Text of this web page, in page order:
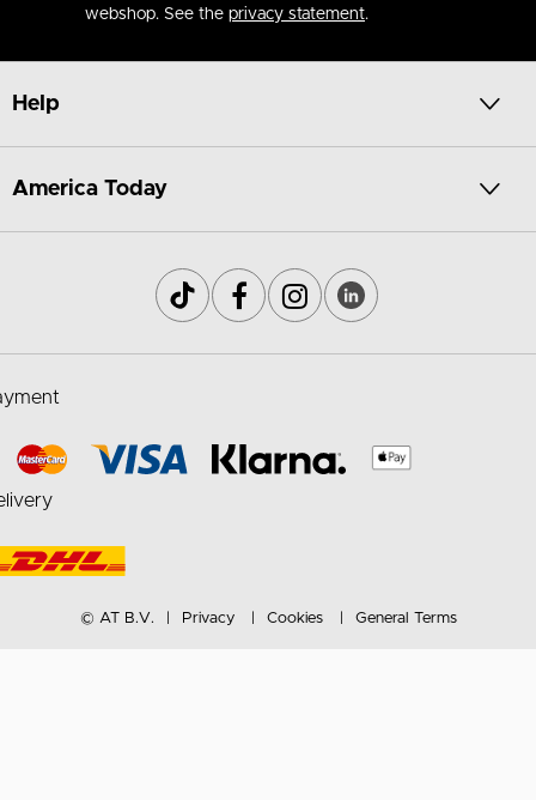
webshop. See the privacy statement.
Help
America Today
© AT B.V. Privacy Cookies General Terms